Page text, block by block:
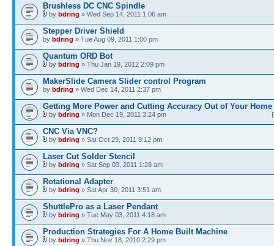
Brushless DC CNC Spindle
by bdring » Wed Sep 14, 2011 1:06 am
Stepper Driver Shield
by bdring » Tue Aug 09, 2011 1:00 pm
Quantum ORD Bot
by bdring » Thu Jan 19, 2012 2:09 pm
MakerSlide Camera Slider control Program
by bdring » Wed Dec 14, 2011 2:37 pm
Getting More Power and Cutting Accuracy Out of Your
by bdring » Mon Dec 19, 2011 3:24 pm
CNC Via VNC?
by bdring » Sat Oct 29, 2011 9:12 pm
Laser Cut Solder Stencil
by bdring » Sat Sep 03, 2011 1:28 am
Rotational Adapter
by bdring » Sat Apr 30, 2011 3:51 am
ShuttlePro as a Laser Pendant
by bdring » Tue May 03, 2011 4:18 am
Production Strategies For A Home Built Machine
by bdring » Thu Nov 18, 2010 2:29 pm